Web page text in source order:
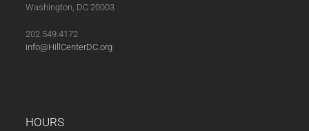
Washington, DC 20003
202.549.4172
info@HillCenterDC.org
HOURS